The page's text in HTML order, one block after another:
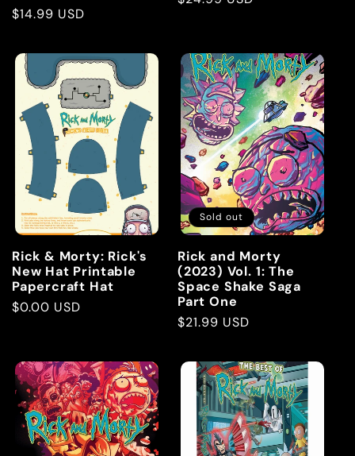
n
:
Regular
$14.99 USD
Rick & Morty: Rick's
New Hat Printable
Papercraft Hat
Regular
$0.00 USD
Sold out
Rick and Morty
(2023) Vol. 1: The
Space Shake Saga
Part One
Regular
$21.99 USD